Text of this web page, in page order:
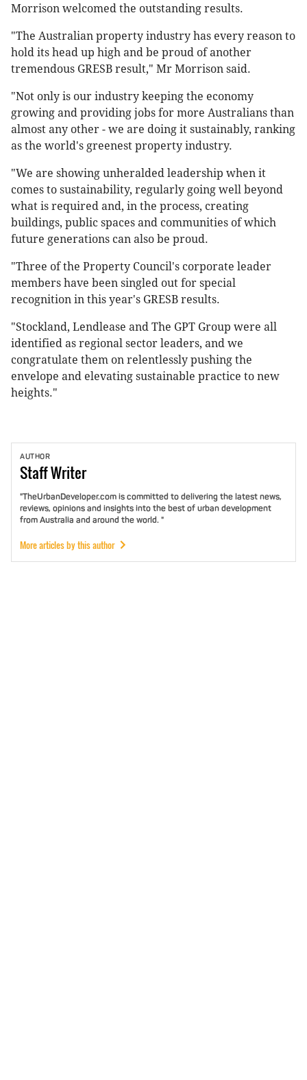
Morrison welcomed the outstanding results.
"The Australian property industry has every reason to
hold its head up high and be proud of another
tremendous GRESB result," Mr Morrison said.
"Not only is our industry keeping the economy
growing and providing jobs for more Australians than
almost any other - we are doing it sustainably, ranking
as the world's greenest property industry.
"We are showing unheralded leadership when it
comes to sustainability, regularly going well beyond
what is required and, in the process, creating
buildings, public spaces and communities of which
future generations can also be proud.
"Three of the Property Council's corporate leader
members have been singled out for special
recognition in this year's GRESB results.
"Stockland, Lendlease and The GPT Group were all
identified as regional sector leaders, and we
congratulate them on relentlessly pushing the
envelope and elevating sustainable practice to new
heights."
AUTHOR
StaffWriter
"TheUrbanDeveloper.com is committed to delivering the latest news,
reviews, opinions and insights into the best of urban development
from Australia and around the world. "
More articles by this author